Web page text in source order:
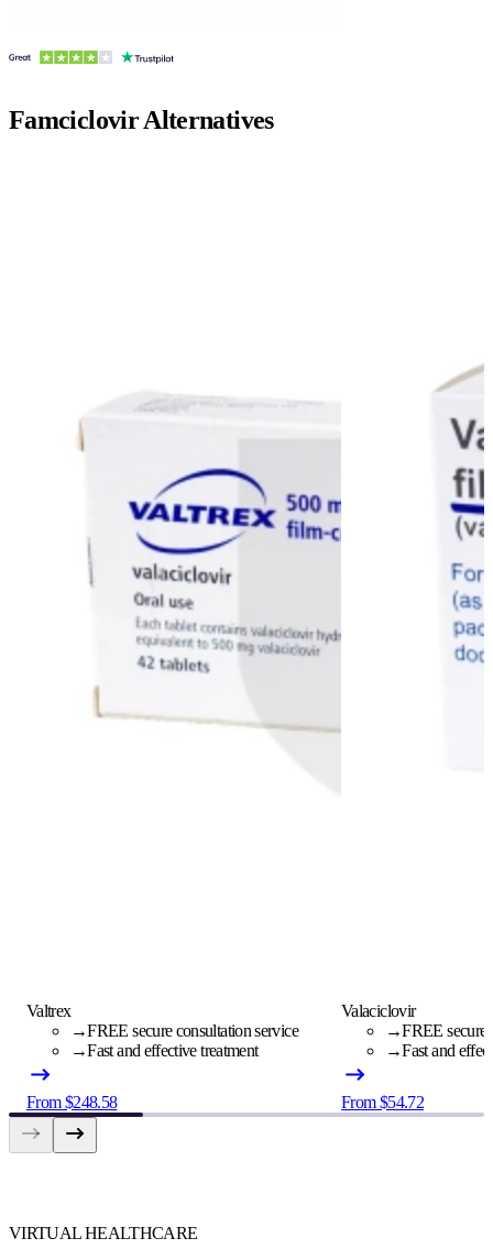
FamciclovirAlternatives
Valtrex
→FREE secure consultation service
→Fast and effective treatment
From $248.58
Valaciclovir
→FREE secure
→Fast and
From $54.72
VIRTUAL HEALTHCARE